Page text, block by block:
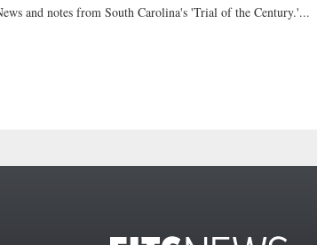
and notes from South Carolina's 'Trial of the Century.'...